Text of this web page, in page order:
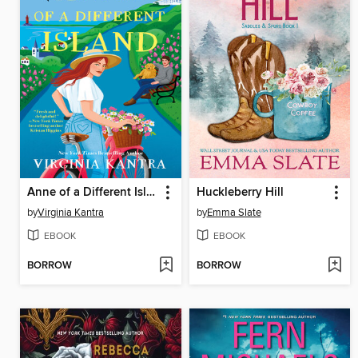
Anne of a Different Island
byVirginia Kantra
EBOOK
BORROW
Huckleberry Hill
byEmma Slate
EBOOK
BORROW